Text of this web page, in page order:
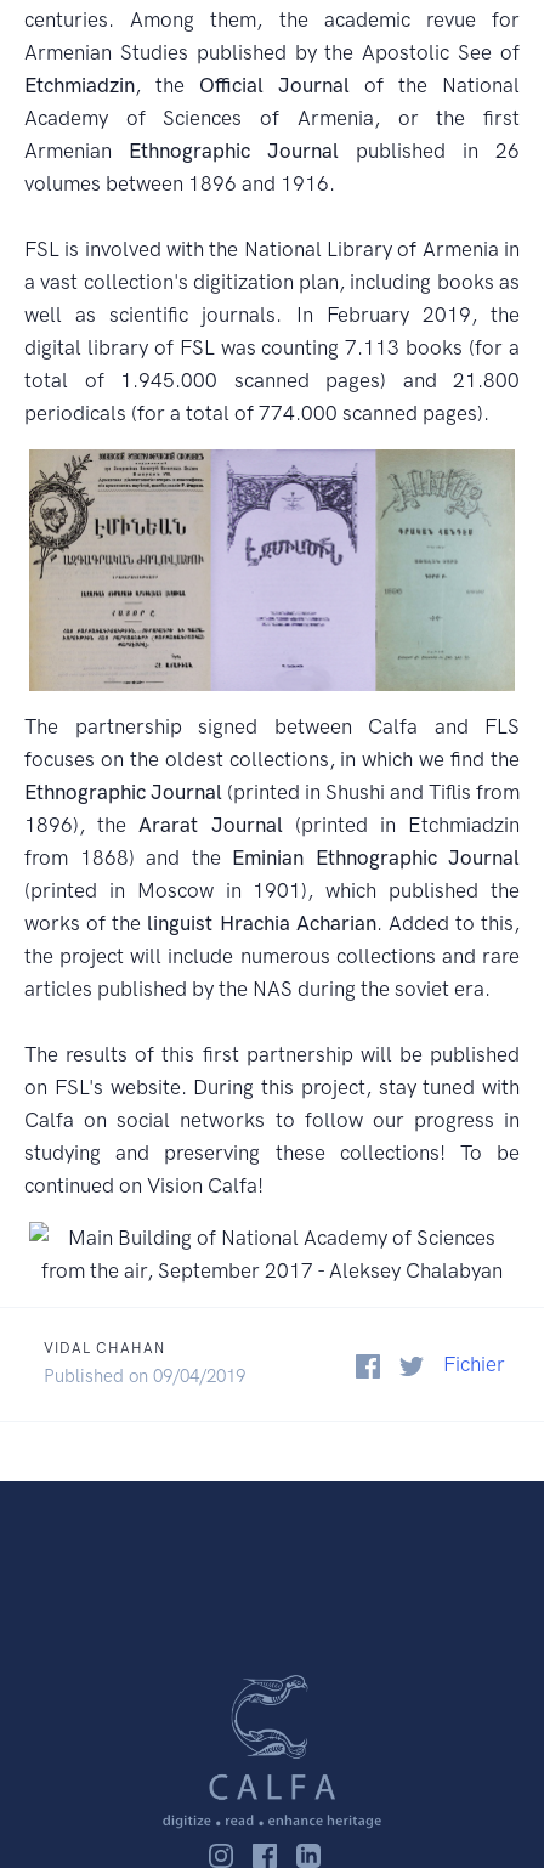
centuries. Among them, the academic revue for
Armenian Studies published by the Apostolic See of
Etchmiadzin, the Official Journal of the National
Academy of Sciences of Armenia, or the first
Armenian Ethnographic Journal published in 26
volumes between 1896 and 1916.
FSL is involved with the National Library of Armenia in
a vast collection's digitization plan, including books as
well as scientific journals. In February 2019, the
digital library of FSL was counting 7.113 books (for a
total of 1.945.000 scanned pages) and 21.800
periodicals (for a total of 774.000 scanned pages).
The partnership signed between Calfa and FLS
focuses on the oldest collections, in which we find the
Ethnographic Journal (printed in Shushi and Tiflis from
1896), theArarat Journal(printed in Etchmiadzin
from 1868) and the Eminian Ethnographic Journal
(printed in Moscow in 1901), which published the
works of the linguist Hrachia Acharian. Added to this,
the project will include numerous collections and rare
articles published by the NAS during the soviet era.
The results of this first partnership will be published
on FSL's website. During this project, stay tuned with
Calfa on social networks to follow our progress in
studying and preserving these collections! To be
continued on Vision Calfa!
VIDAL CHAHAN
Published on 09/04/2019 Fichier